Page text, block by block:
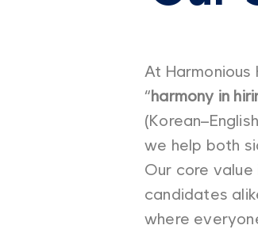
At Harmonious
“harmony in
we help both
Our core
candidates
where